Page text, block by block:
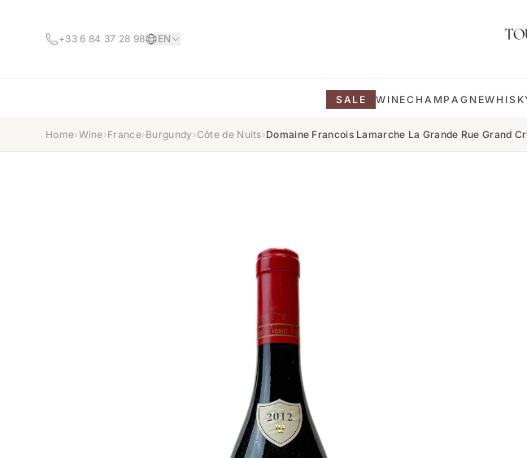
+33 6 84 37 28 98 EN
SALE WINECHAMPAGNE
Home›Wine›France›Burgundy ›Côte de Nuits›Domaine Francois Lamarche La Grande Rue Grand